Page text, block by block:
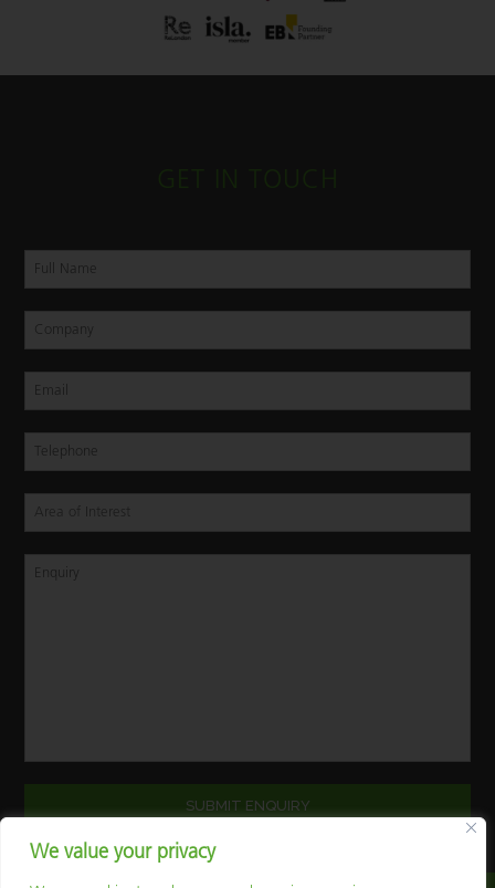
We value your privacy